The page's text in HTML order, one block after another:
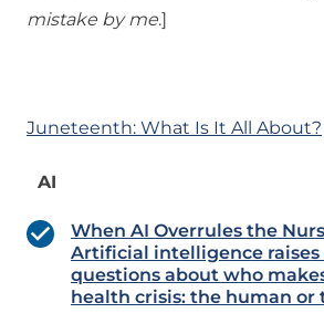
mistake by me.]
Juneteenth: What Is It All About?
AI
When AI Overrules the
Artificial intelligence
questions about who
health crisis: the human or